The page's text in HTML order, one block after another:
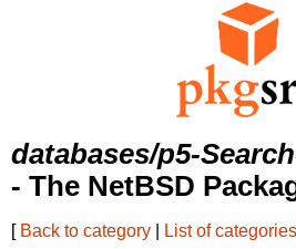
databases/p5-
- The NetBSD
[ Back to category List of categories